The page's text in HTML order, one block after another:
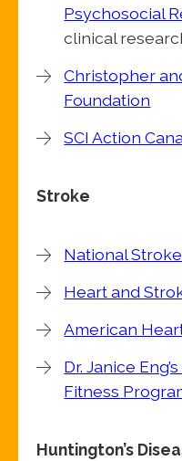
Psychosocial
clinical
Christopher
Foundation
SCI Action
Stroke
National
Heart and
American
Dr. Janice
Fitness
Huntington’s